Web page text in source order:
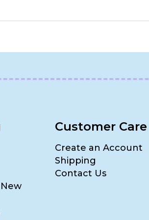
Customer Care
Create an Account
Shipping
Contact Us